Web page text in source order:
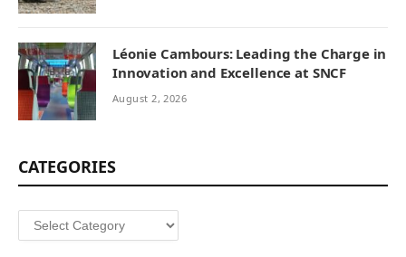
Léonie Cambours: Leading the Charge in
Innovation and Excellence at SNCF
August 2, 2026
CATEGORIES
Categories